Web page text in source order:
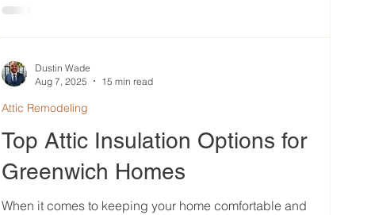
Top Attic Insulation Options for
Greenwich Homes
When it comes to keeping your home comfortable and
Attic Remodeling
Dustin Wade
Aug 7, 2025
15 min read